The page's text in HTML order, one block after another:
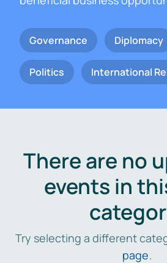
Governance Diplomacy
Politics International
There are no
events in
Try selecting a different
page.